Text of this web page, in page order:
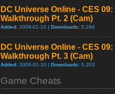
DC Universe Online - CES
Walkthrough Pt. 2 (Cam)
Added: 2009-01-10 | Downloads: 5,284
DC Universe Online - CES
Walkthrough Pt. 3 (Cam)
Added: 2009-01-10 | Downloads: 5,203
Game Cheats